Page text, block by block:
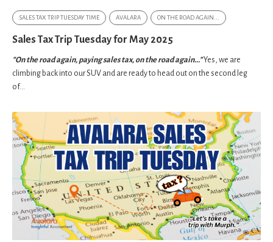
SALES TAX TRIP TUESDAY TIME AVALARA ON THE ROAD AGAIN...
Sales Tax Trip Tuesday for May 2025
"On the road again, paying sales tax, on the road again..."Yes, we are
climbing back into our SUV and are ready to head out on the second leg
of...